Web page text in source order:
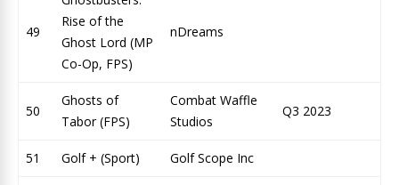
49
Rise of the
Ghost Lord (MP
Co-Op, FPS)
nDreams
50
Ghosts of
Tabor (FPS)
Combat Waffle
Studios
Q3 2023
51 Golf + (Sport) Golf Scope Inc